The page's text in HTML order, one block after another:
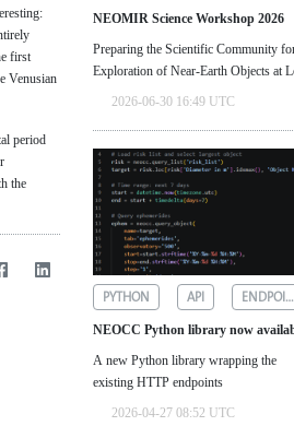
first
Venusian
period
the
NEOMIR Science Workshop 2026
Preparing the Scientific Community
Exploration of Near‑Earth Objects at
Solar Elongations
2026-06-30 16:49 UTC
PYTHON API ENDPOINTS
NEOCC Python library now
A new Python library wrapping the
existing HTTP endpoints
2026-04-27 08:52 UTC